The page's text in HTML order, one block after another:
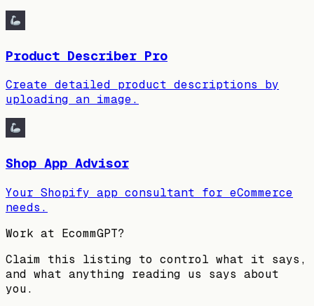
Product Describer Pro
Create detailed product descriptions by
uploading an image.
Shop App Advisor
Your Shopify app consultant for eCommerce
needs.
Work at EcommGPT?
Claim this listing to control what it says,
and what anything reading us says about
you.